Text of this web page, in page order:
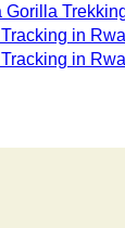
Gorilla
in
in